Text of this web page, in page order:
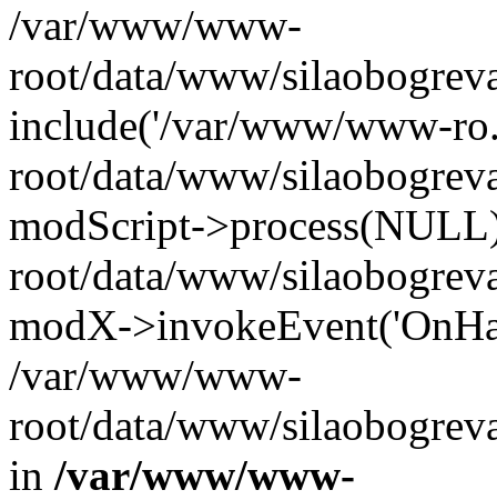
/var/www/www-
root/data/www/
include('/var/www/www-
root/data/www/
modScript-
root/data/www/
modX-
/var/www/www-
root/data/www/
in /var/www/www-